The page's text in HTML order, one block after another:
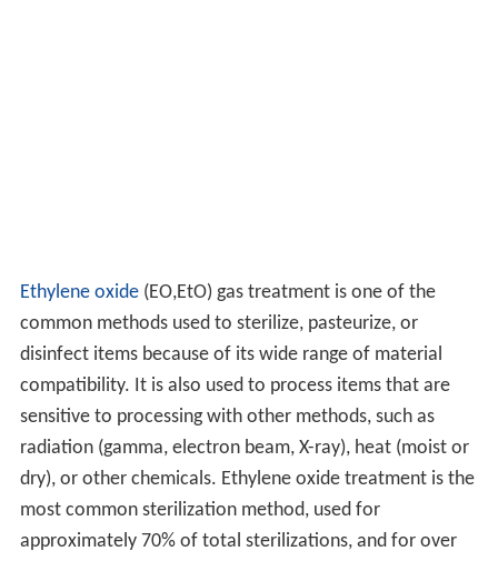
Ethylene oxide(EO,EtO) gas treatment is one of the
common methods used to sterilize, pasteurize, or
disinfect items because of its wide range of material
compatibility. It is also used to process items that are
sensitive to processing with other methods, such as
radiation (gamma, electron beam, X-ray), heat (moist or
dry), or other chemicals. Ethylene oxide treatment is the
most common sterilization method, used for
approximately 70% of total sterilizations, and for over